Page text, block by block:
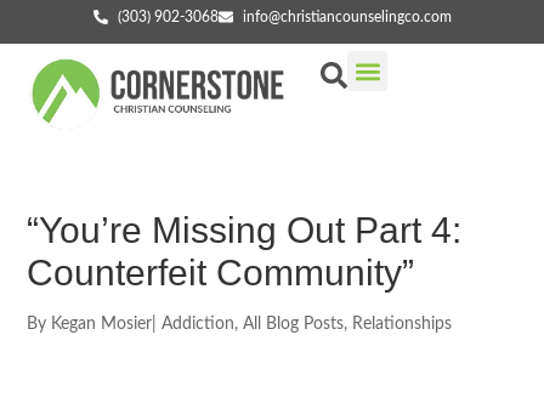
(303) 902-3068 info@christiancounselingco.com
“You’re Missing Out Part 4:
Counterfeit Community”
By Kegan Mosier Addiction,All Blog Posts, Relationships